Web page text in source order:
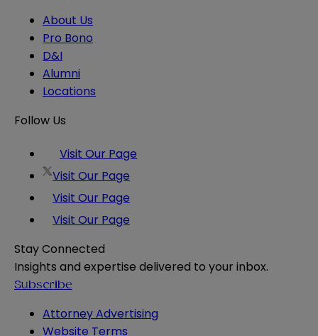
About Us
Pro Bono
D&I
Alumni
Locations
Follow Us
Visit Our Page
Visit Our Page
Visit Our Page
Visit Our Page
Stay Connected
Insights and expertise delivered to your inbox.
Subscribe
Attorney Advertising
Website Terms